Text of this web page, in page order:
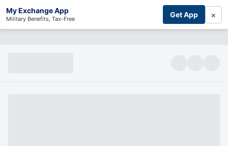
My Exchange App
Military Benefits, Tax-Free Get App ×